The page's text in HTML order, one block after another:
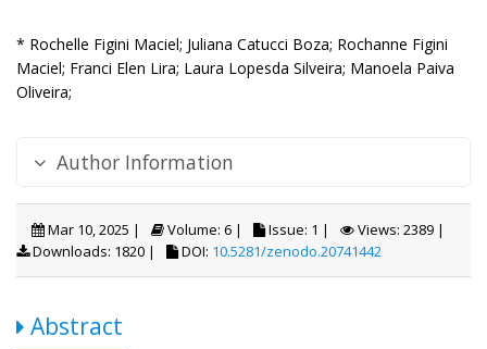
* Rochelle Figini Maciel; Juliana Catucci Boza; Rochanne Figini
Maciel; Franci Elen Lira; Laura Lopesda Silveira; Manoela Paiva
Oliveira;
Author Information
Mar 10, 2025 | Volume: 6 | Issue: 1 |
Views: 2389 |
Downloads: 1820 |
DOI: 10.5281/zenodo.20741442
Abstract